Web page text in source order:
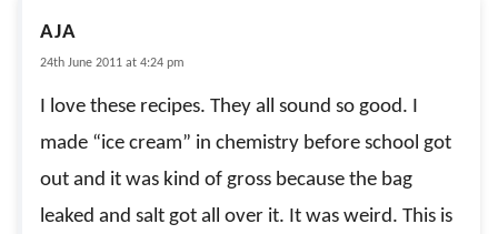
AJA
24th June 2011 at 4:24 pm
I love these recipes. They all sound so good. I
made “ice cream” in chemistry before school got
out and it was kind of gross because the bag
leaked and salt got all over it. It was weird. This is